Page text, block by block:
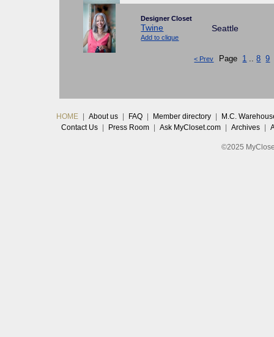
Designer Closet
Twine
Add to clique
Seattle
< Prev Page 1 ..8 9
HOME About us FAQ Member directory
M.C.
Contact Us
Press Room Ask MyCloset.com Archives
©2025